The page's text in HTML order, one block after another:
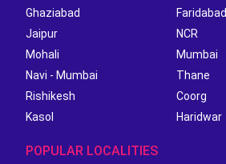
Ghaziabad
Faridabad
Jaipur
NCR
Mohali
Mumbai
Navi - Mumbai
Thane
Rishikesh
Coorg
Kasol
Haridwar
POPULAR LOCALITIES